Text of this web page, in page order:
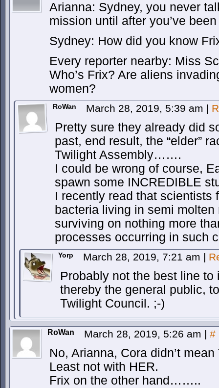
Arianna: Sydney, you never
mission until after you’ve
Sydney: How did you know
Every reporter nearby: Miss
Who’s Frix? Are aliens
women?
RoWan March 28, 2019, 5:39 am |
Pretty sure they already did
past, end result, the “elder”
Twilight Assembly…….
I could be wrong of course,
spawn some INCREDIBLE
I recently read that scientists
bacteria living in semi
surviving on nothing more
processes occurring in such
Yorp March 28, 2019, 7:21 am |
Probably not the best line
thereby the general public,
Twilight Council. ;-)
RoWan March 28, 2019, 5:26 am | #
No, Arianna, Cora didn’t
Least not with HER.
Frix on the other hand……..